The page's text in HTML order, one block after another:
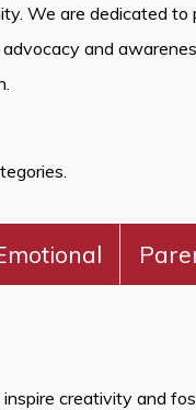
We are dedicated
and
creativity and